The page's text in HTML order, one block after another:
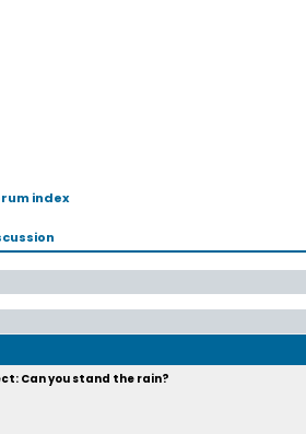
index
Can you stand the rain?